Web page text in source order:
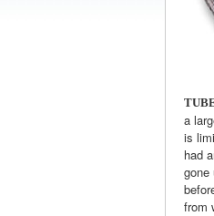
a
is
had
gone
from